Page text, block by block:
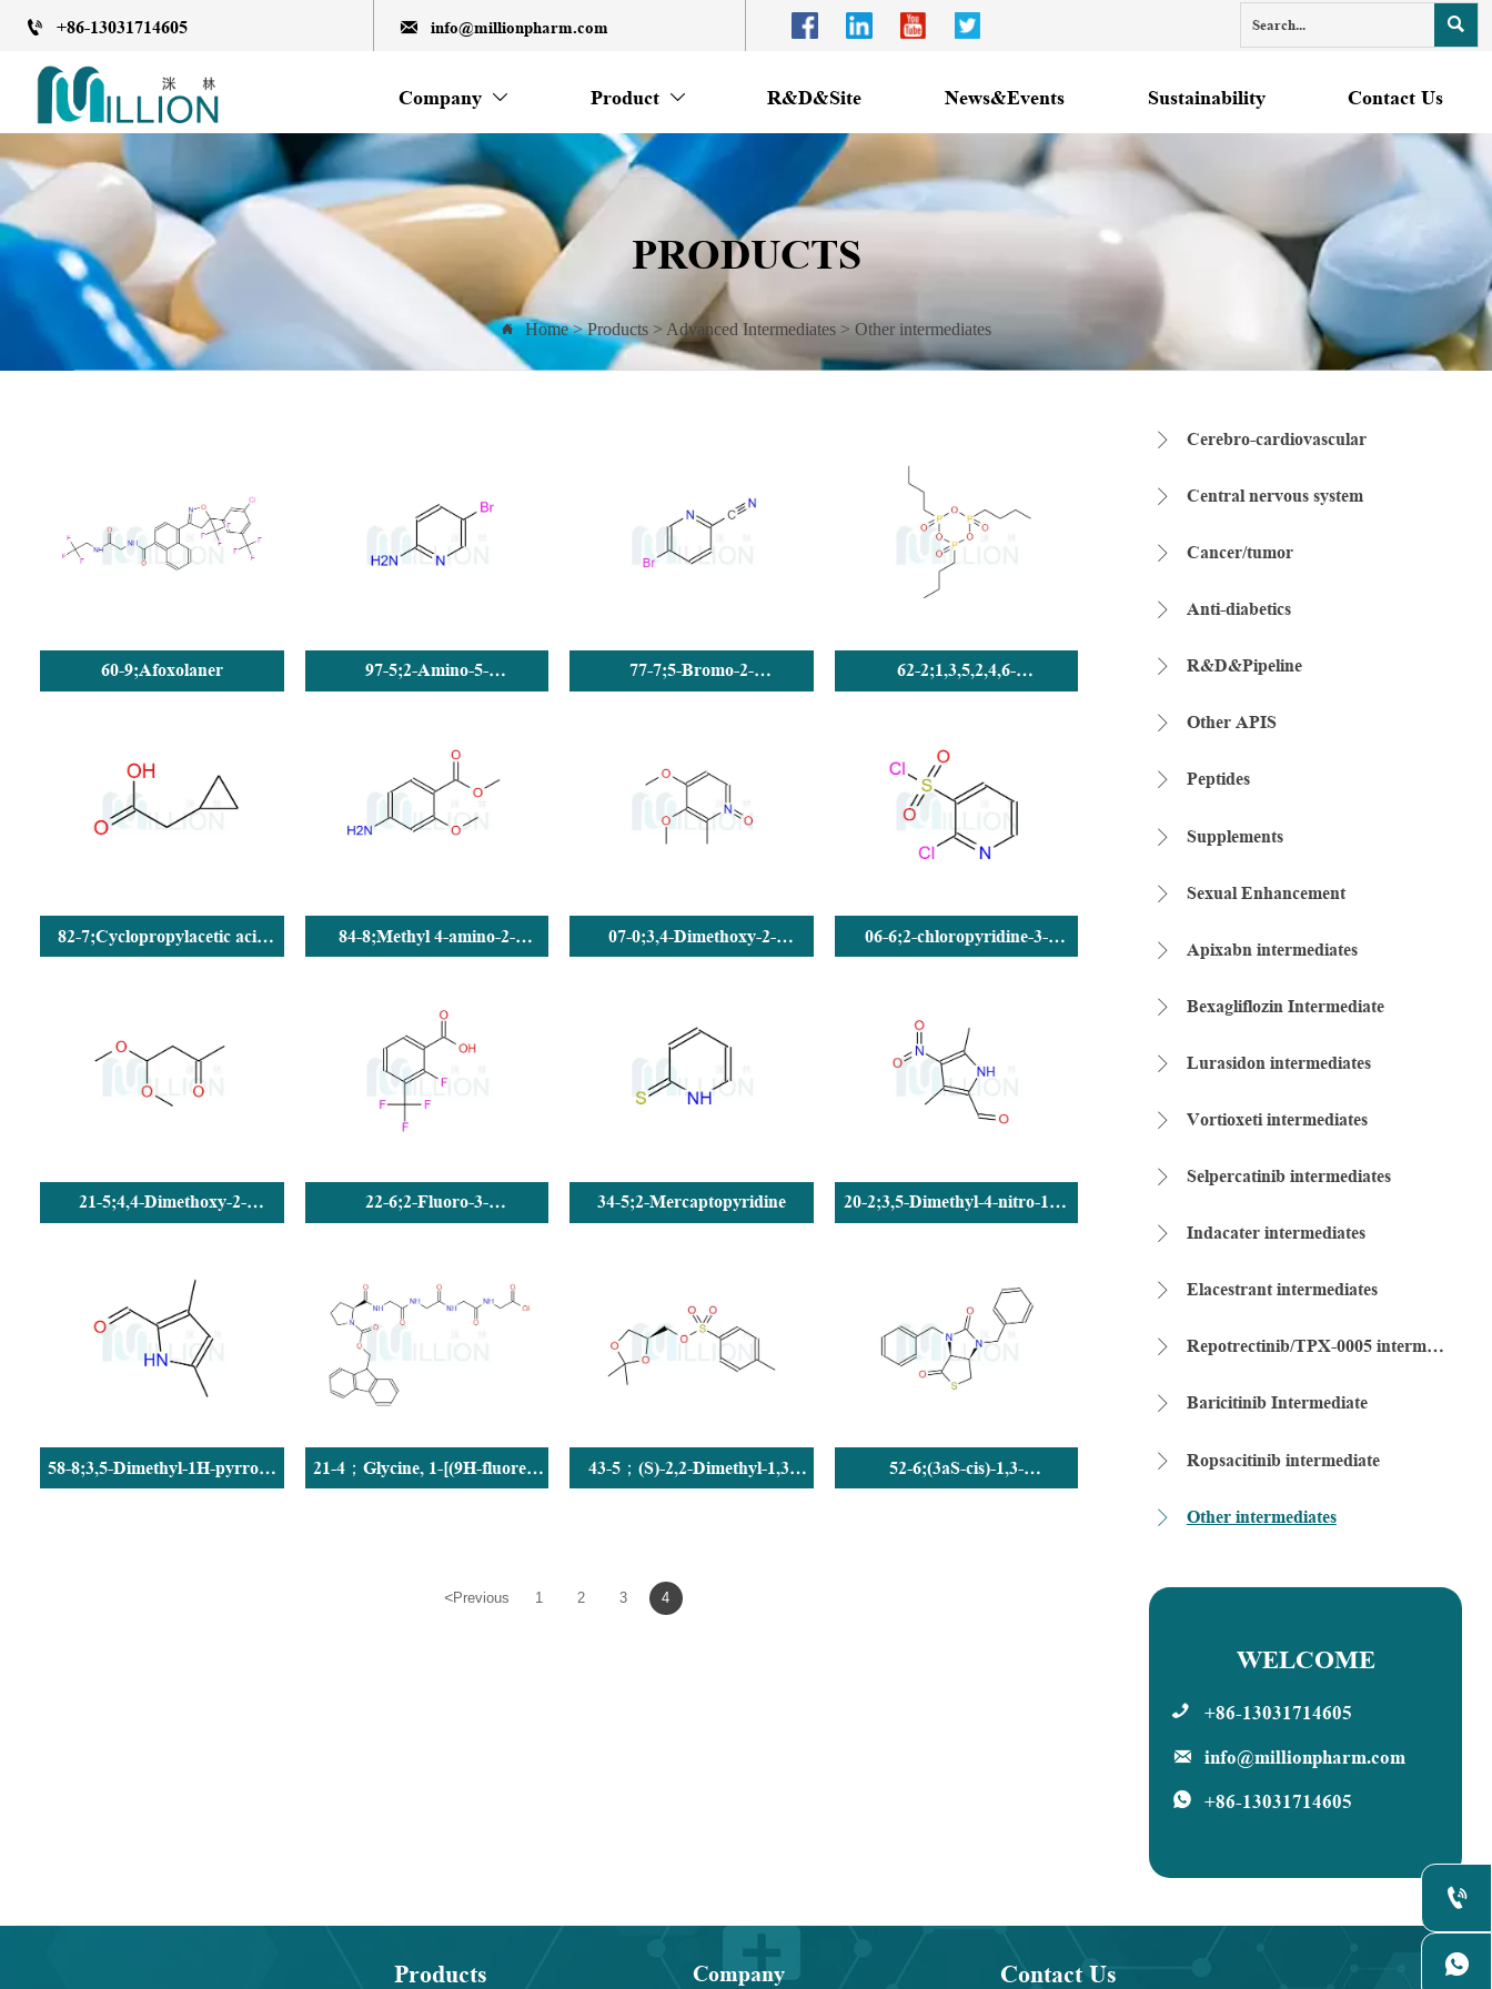
 +86-13031714605  info@millionpharm.com 
Company  Product  R&D&Site News&Events Sustainability Contact Us
PRODUCTS
 Home>Products > Advanced Intermediates > Other intermediates
60-9;Afoxolaner
97-5;2-Amino-5-
bromopyridine
77-7;5-Bromo-2-
Cyanopyridine
62-2;1,3,5,2,4,6-
Trioxatriphosphorinane,2,4,6-
82-7;Cyclopropylacetic acid
(CPAA)
84-8;Methyl 4-amino-2-
methoxybenzoate
07-0;3,4-Dimethoxy-2-
methylpyridine N-oxide
06-6;2-chloropyridine-3-
sulfonyl chloride
21-5;4,4-Dimethoxy-2-
butanone
22-6;2-Fluoro-3-
(trifluoromethyl)benzoic acid
34-5;2-Mercaptopyridine
20-2;3,5-Dimethyl-4-nitro-1H-
pyrrole-2-carbaldehyde
58-8;3,5-Dimethyl-1H-pyrrole-
2-carbaldehyde
21-4；Glycine, 1-[(9H-fluoren-
9-ylmethoxy)carbonyl]-L-
43-5；(S)-2,2-Dimethyl-1,3-
dioxolane-4-methanol p-
52-6;(3aS-cis)-1,3-
dibenzyltetrahydro-1H-
<Previous 1 2 3 4
 Cerebro-cardiovascular
 Central nervous system
 Cancer/tumor
 Anti-diabetics
 R&D&Pipeline
 Other APIS
 Peptides
 Supplements
 Sexual Enhancement
 Apixabn intermediates
 Bexagliflozin Intermediate
 Lurasidon intermediates
 Vortioxeti intermediates
 Selpercatinib intermediates
 Indacater intermediates
 Elacestrant intermediates
 Repotrectinib/TPX-0005 intermediate
 Baricitinib Intermediate
 Ropsacitinib intermediate
 Other intermediates
WELCOME
 +86-13031714605
 info@millionpharm.com
 +86-13031714605
Products Company Contact Us

